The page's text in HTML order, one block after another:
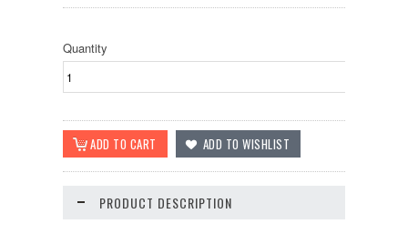
Quantity
PRODUCT DESCRIPTION